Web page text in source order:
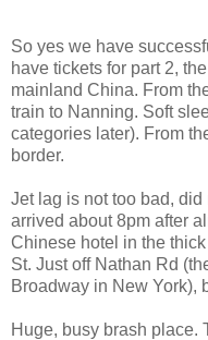
So yes we have
have tickets for part 2,
mainland China. From
train to Nanning. Soft
categories later). From
border.
Jet lag is not too bad,
arrived about 8pm after
Chinese hotel in the
St. Just off Nathan Rd
Broadway in New York),
Huge, busy brash place.